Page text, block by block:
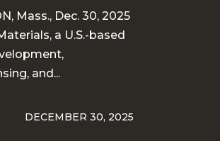
Mass., Dec. 30, 2025
a U.S.-based
and...
DECEMBER 30, 2025